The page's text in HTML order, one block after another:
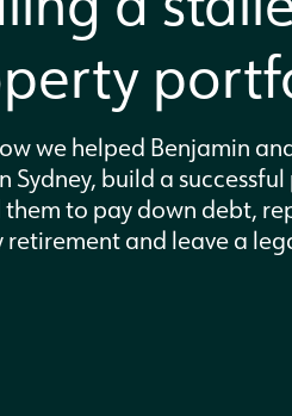
we helped Benjamin
Sydney, build a
to pay down debt,
retirement and leave a